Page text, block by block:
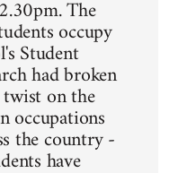
The
occupy
Student
had broken
on the
occupations
the country -
have